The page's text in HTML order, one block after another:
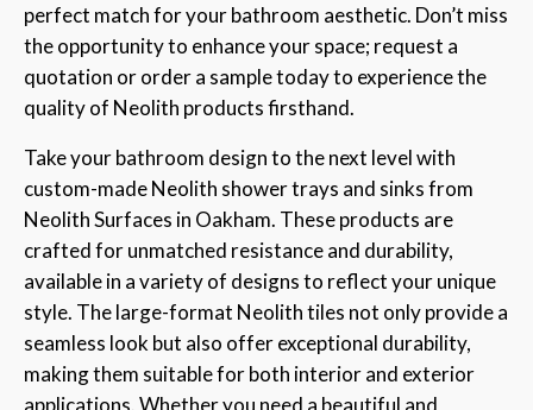
perfect match for your bathroom aesthetic. Don’t miss
the opportunity to enhance your space; request a
quotation or order a sample today to experience the
quality of Neolith products firsthand.
Take your bathroom design to the next level with
custom-made Neolith shower trays and sinks from
Neolith Surfaces in Oakham. These products are
crafted for unmatched resistance and durability,
available in a variety of designs to reflect your unique
style. The large-format Neolith tiles not only provide a
seamless look but also offer exceptional durability,
making them suitable for both interior and exterior
applications. Whether you need a beautiful and